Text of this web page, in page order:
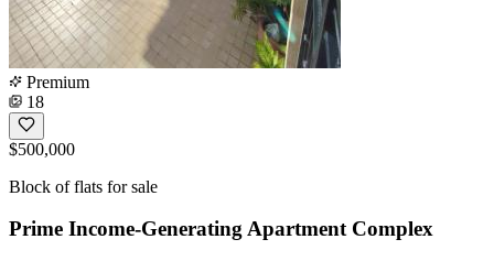
Premium
18
$500,000
Block of flats for sale
Prime Income-Generating Apartment Complex